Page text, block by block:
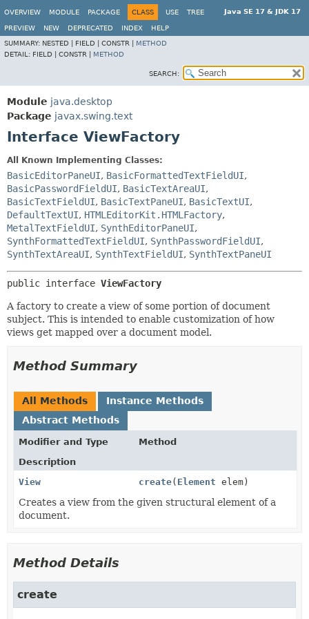
Java SE 17 & JDK 17
OVERVIEW MODULE PACKAGE CLASS USE TREE
PREVIEW NEW DEPRECATED INDEX
HELP
SUMMARY: NESTED | FIELD | CONSTR | METHOD
DETAIL: FIELD | CONSTR | METHOD
SEARCH:
Module java.desktop
Package javax.swing.text
Interface ViewFactory
All Known Implementing Classes:
BasicEditorPaneUI, BasicFormattedTextFieldUI,
BasicPasswordFieldUI, BasicTextAreaUI,
BasicTextFieldUI, BasicTextPaneUI, BasicTextUI,
DefaultTextUI, HTMLEditorKit.HTMLFactory,
MetalTextFieldUI, SynthEditorPaneUI,
SynthFormattedTextFieldUI, SynthPasswordFieldUI,
SynthTextAreaUI, SynthTextFieldUI, SynthTextPaneUI
public interface ViewFactory
A factory to create a view of some portion of document
subject. This is intended to enable customization of how
views get mapped over a document model.
Method Summary
All Methods
Instance Methods
Abstract Methods
Modifier and Type
Method
Description
View
create( Element elem)
Creates a view from the given structural element of a
document.
Method Details
create